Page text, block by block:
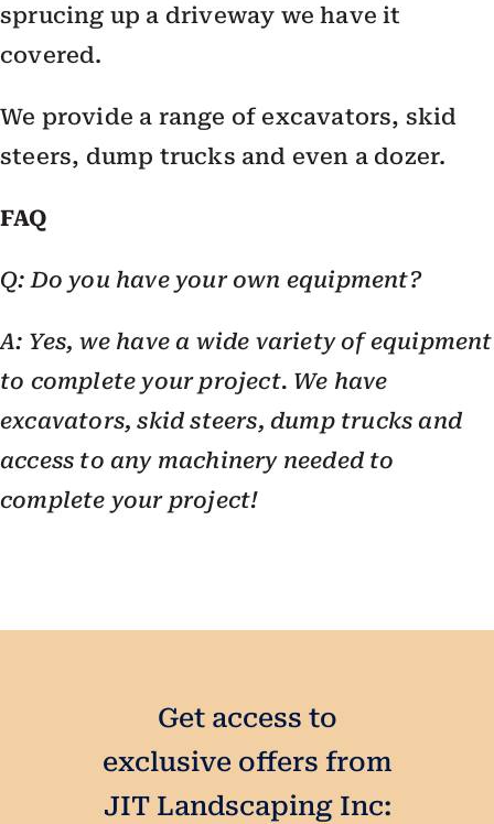
sprucing up a driveway we have it
covered.
We provide a range of excavators, skid
steers, dump trucks and even a dozer.
FAQ
Q: Do you have your own equipment?
A: Yes, we have a wide variety of equipment
to complete your project. We have
excavators, skid steers, dump trucks and
access to any machinery needed to
complete your project!
Get access to
exclusive offers from
JIT Landscaping Inc: